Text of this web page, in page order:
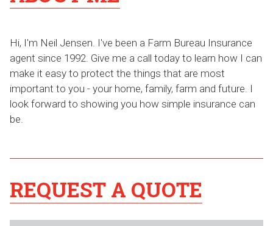
Hi, I'm Neil Jensen. I've been a Farm Bureau Insurance
agent since 1992. Give me a call today to learn how I can
make it easy to protect the things that are most
important to you - your home, family, farm and future. I
look forward to showing you how simple insurance can
be.
REQUEST A QUOTE